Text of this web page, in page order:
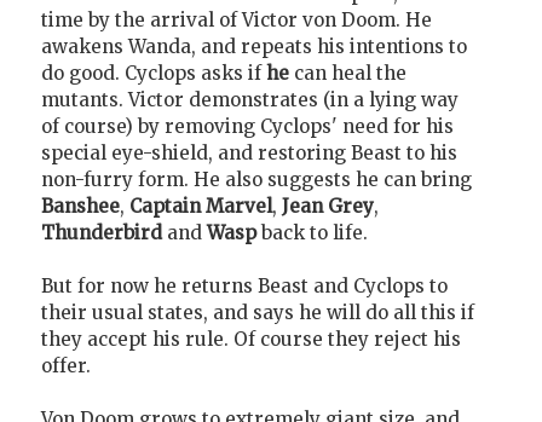
time by the arrival of Victor von Doom. He
awakens Wanda, and repeats his intentions to
do good. Cyclops asks if he can heal the
mutants. Victor demonstrates (in a lying way
of course) by removing Cyclops' need for his
special eye-shield, and restoring Beast to his
non-furry form. He also suggests he can bring
Banshee, Captain Marvel, Jean Grey,
ThunderbirdandWaspback to life.
But for now he returns Beast and Cyclops to
their usual states, and says he will do all this if
they accept his rule. Of course they reject his
offer.